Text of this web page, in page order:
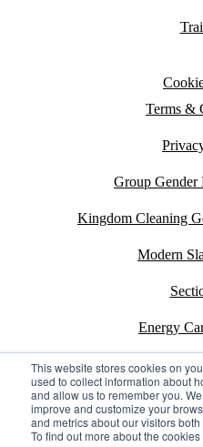
This website stores cookies on
used to collect information about
and allow us to remember you.
improve and customize your
and metrics about our visitors
To find out more about the
Terms &
Group Gender
Kingdom Cleaning
Modern
Energy
ESG
Sustainability